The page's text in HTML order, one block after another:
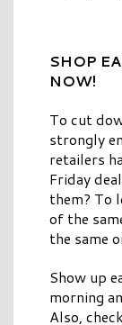
SHOP
NOW!
To cut
strongly
retailers
Friday
them? To
of the
the same
Show up
morning
Also,